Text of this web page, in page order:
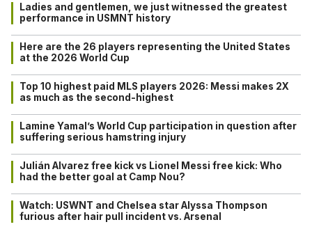
Ladies and gentlemen, we just witnessed the greatest
performance in USMNT history
Here are the 26 players representing the United States
at the 2026 World Cup
Top 10 highest paid MLS players 2026: Messi makes 2X
as much as the second-highest
Lamine Yamal’s World Cup participation in question after
suffering serious hamstring injury
Julián Alvarez free kick vs Lionel Messi free kick: Who
had the better goal at Camp Nou?
Watch: USWNT and Chelsea star Alyssa Thompson
furious after hair pull incident vs. Arsenal